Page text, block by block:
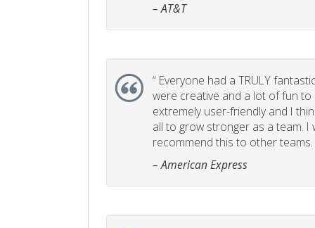
– AT&T
“ Everyone had a TRULY
were creative and a lot of fun to
extremely user-friendly and I
all to grow stronger as a team. I
recommend this to other teams.
– American Express